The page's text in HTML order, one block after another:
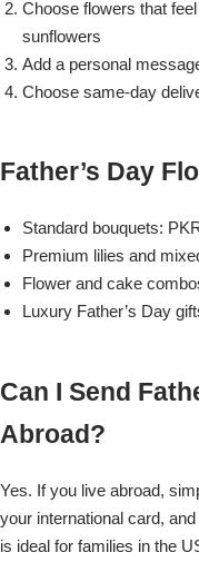
Choose flowers that
sunflowers
Add a personal
Choose same-day
Father’s Day
Standard bouquets:
Premium lilies and
Flower and cake
Luxury Father’s Day
Can I Send
Abroad?
Yes. If you live abroad,
your international card,
is ideal for families in the
Find the